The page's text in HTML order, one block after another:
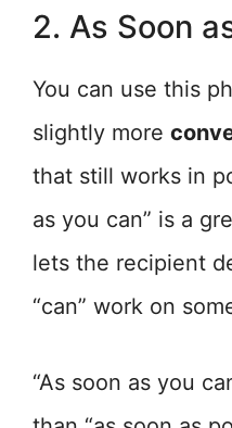
2. As Soon
You can use this
slightly more
that still works in
as you can” is a
lets the recipient
“can” work on
“As soon as you